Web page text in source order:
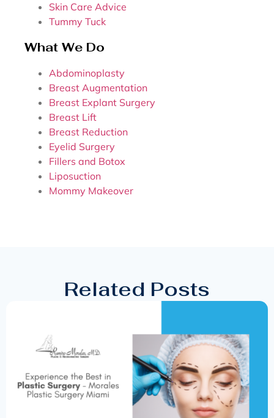
Skin Care Advice
Tummy Tuck
What We Do
Abdominoplasty
Breast Augmentation
Breast Explant Surgery
Breast Lift
Breast Reduction
Eyelid Surgery
Fillers and Botox
Liposuction
Mommy Makeover
Related Posts